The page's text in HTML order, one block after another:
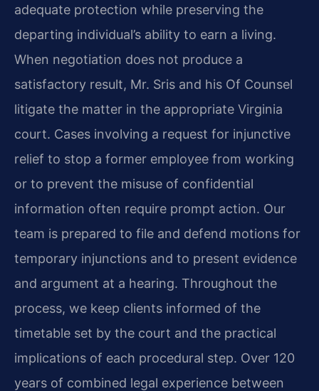
adequate protection while preserving the
departing individual’s ability to earn a living.
When negotiation does not produce a
satisfactory result, Mr. Sris and his Of Counsel
litigate the matter in the appropriate Virginia
court. Cases involving a request for injunctive
relief to stop a former employee from working
or to prevent the misuse of confidential
information often require prompt action. Our
team is prepared to file and defend motions for
temporary injunctions and to present evidence
and argument at a hearing. Throughout the
process, we keep clients informed of the
timetable set by the court and the practical
implications of each procedural step. Over 120
years of combined legal experience between